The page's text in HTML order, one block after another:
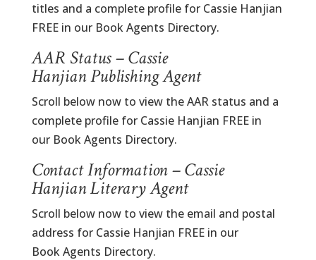
titles and a complete profile for Cassie Hanjian
FREE in our Book Agents Directory.
AAR Status – Cassie
Hanjian Publishing Agent
Scroll below now to view the AAR status and a
complete profile for Cassie Hanjian FREE in
our Book Agents Directory.
Contact Information – Cassie
Hanjian Literary Agent
Scroll below now to view the email and postal
address for Cassie Hanjian FREE in our
Book Agents Directory.